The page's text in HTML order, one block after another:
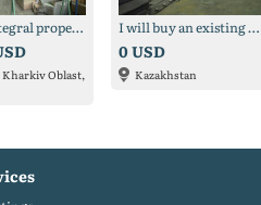
Selling integral property complex
Oblast,
I will buy an existing production (possibly frozen) (Kazakhstan)
0 USD
Kazakhstan